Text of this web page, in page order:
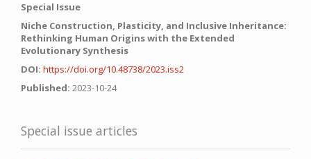
Special Issue
Niche Construction, Plasticity, and Inclusive Inheritance:
Rethinking Human Origins with the Extended
Evolutionary Synthesis
DOI: https://doi.org/10.48738/2023.iss2
Published: 2023-10-24
Special issue articles